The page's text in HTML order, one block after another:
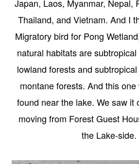
Japan, Laos, Myanmar, Nepal,
Thailand, and Vietnam. And I
Migratory bird for Pong
natural habitats are
lowland forests and
montane forests. And this
found near the lake. We saw it
moving from Forest Guest
the Lake-side.